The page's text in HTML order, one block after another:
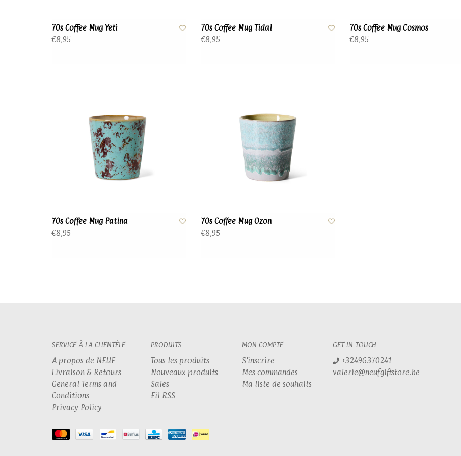
70s Coffee Mug Yeti
€8,95
70s Coffee Mug Tidal
€8,95
70s Coffee Mug Cosmos
€8,95
70s Coffee Mug Patina
€8,95
70s Coffee Mug Ozon
€8,95
SERVICE À LA CLIENTÈLE
A propos de NEUF
Livraison & Retours
General Terms and
Conditions
Privacy Policy
PRODUITS
Tous les produits
Nouveaux produits
Sales
Fil RSS
MON COMPTE
S'inscrire
Mes commandes
Ma liste de souhaits
GET IN TOUCH
+32496370241
valerie@neufgiftstore.be